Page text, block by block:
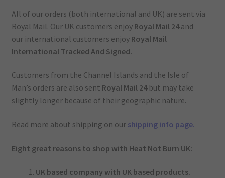
All of our orders (both international and UK) are sent via
Royal Mail. Our UK customers enjoy Royal Mail 24and
our international customers enjoy Royal Mail
International Tracked And Signed.
Customers from the Channel Islands and the Isle of
Man’s orders are also sent Royal Mail 24 but may take
slightly longer because of their geographic nature.
Read more about shipping on our shipping info page.
Eight great reasons to shop with Heat Not Burn UK:
UK based company with UK based products.